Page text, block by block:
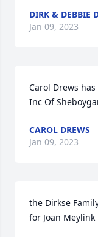
DIRK & DEBBIE
Jan 09, 2023
Carol Drews
Inc Of
CAROL DREWS
Jan 09, 2023
the Dirkse
for Joan Meylink